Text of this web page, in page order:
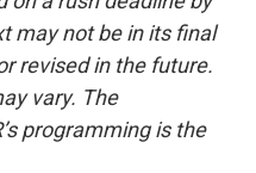
may not be in its final
revised in the future.
vary. The
programming is the